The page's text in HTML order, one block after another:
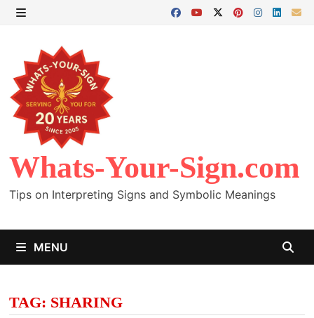
Skip
content
Whats-Your-Sign.com
Tips on Interpreting Signs and Symbolic Meanings
MENU
TAG: SHARING